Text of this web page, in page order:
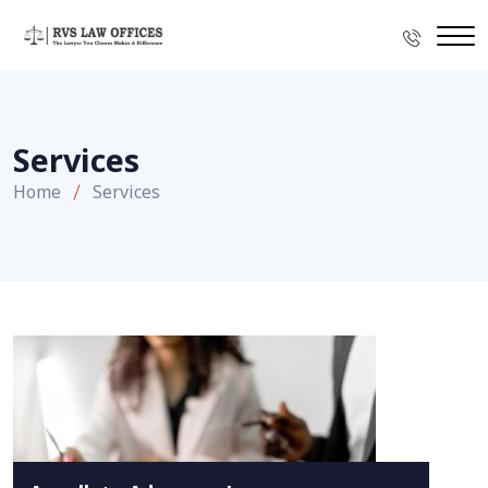
Services
Home Services